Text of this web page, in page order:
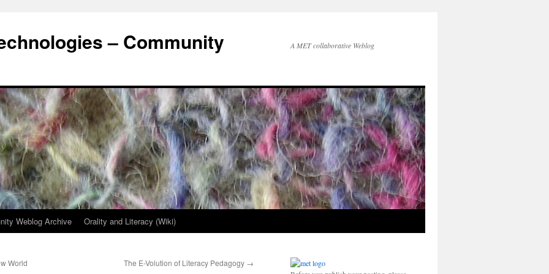
– Community
A MET collaborative Weblog
Weblog Archive Orality and Literacy (Wiki)
World The E-Volution of Literacy Pedagogy →